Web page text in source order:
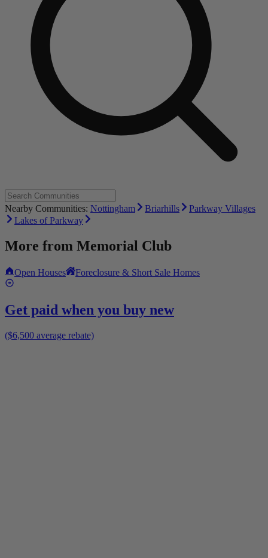
Nearby Communities: Nottingham Briarhills
Parkway Villages
Lakes of Parkway
More from Memorial Club
Open Houses Foreclosure & Short Sale Homes
Get paid when you buy new
($6,500 average rebate)